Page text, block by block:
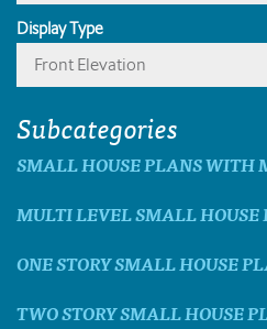
Display Type
Front Elevation
Subcategories
SMALL HOUSE PLANS WITH
MULTI LEVEL SMALL HOUSE
ONE STORY SMALL HOUSE
TWO STORY SMALL HOUSE